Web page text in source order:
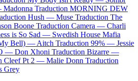
Madonna Traduction MORNING DEW
Hush — Muse Traduction The
Boone Traduction Camera — Charli
is So Sad — Swedish House Mafia
Bell) — Aitch Traduction 99% — Jessie
— Don Xhoni Traduction Bizarre —
Cleef Pt 2 — Malie Donn Traduction
Grey